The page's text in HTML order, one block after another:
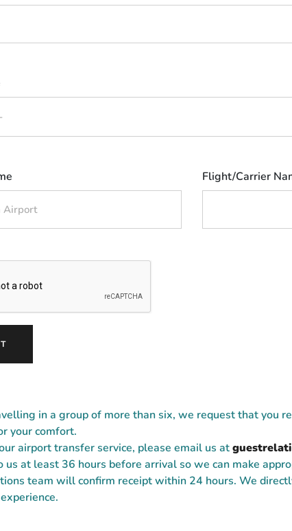
Flight/Carrier
in a group of more than six, we request that you
your comfort.
airport transfer service, please email us at
us at least 36 hours before arrival so we can make
team will confirm receipt within 24 hours. We